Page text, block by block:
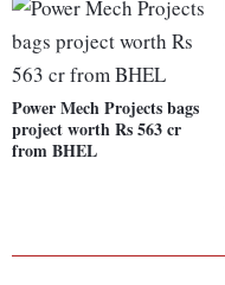
Power Mech Projects bags
project worth Rs 563 cr
from BHEL